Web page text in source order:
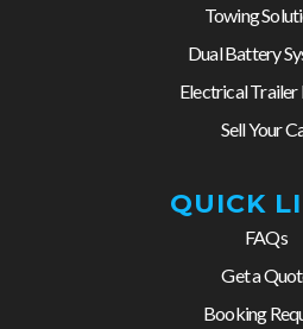
Towing
Dual Battery
Electrical Trailer
Sell Your
QUICK
FAQs
Get a
Booking